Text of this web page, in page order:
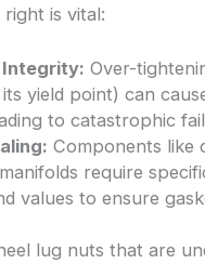
is vital:
Over-
its yield point) can
to catastrophic
Components like
require
values to ensure
lug nuts that are